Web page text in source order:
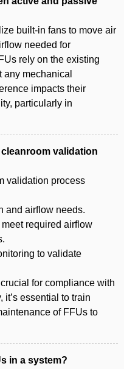
built-in fans to move air
needed for
rely on the existing
mechanical
impacts their
particularly in
validation
validation process
and airflow needs.
required airflow
to validate
for compliance with
it’s essential to train
of FFUs to
in a system?